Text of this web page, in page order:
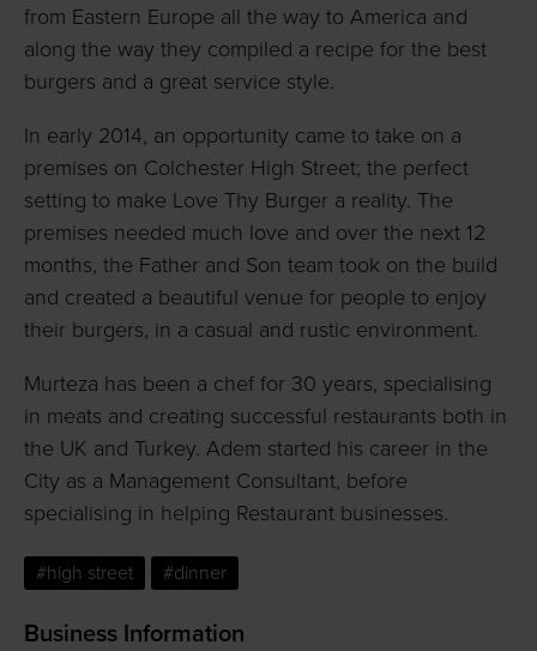
from Eastern Europe all the way to America and
along the way they compiled a recipe for the best
burgers and a great service style.
In early 2014, an opportunity came to take on a
premises on Colchester High Street; the perfect
setting to make Love Thy Burger a reality. The
premises needed much love and over the next 12
months, the Father and Son team took on the build
and created a beautiful venue for people to enjoy
their burgers, in a casual and rustic environment.
Murteza has been a chef for 30 years, specialising
in meats and creating successful restaurants both in
the UK and Turkey. Adem started his career in the
City as a Management Consultant, before
specialising in helping Restaurant businesses.
#high street #dinner
Business Information